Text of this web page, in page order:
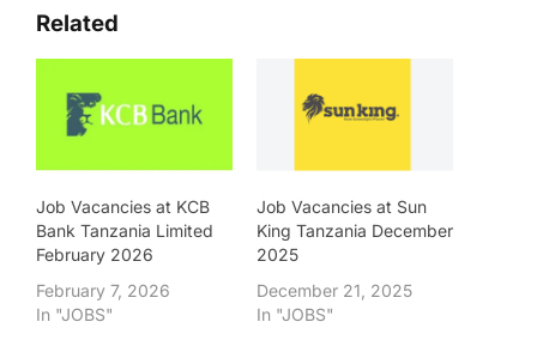
Related
Job Vacancies at KCB
Bank Tanzania Limited
February 2026
February 7, 2026
In "JOBS"
Job Vacancies at Sun
King Tanzania December
2025
December 21, 2025
In "JOBS"